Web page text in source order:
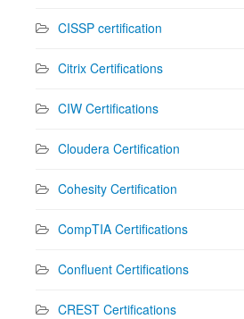
CISSP certification
Citrix Certifications
CIW Certifications
Cloudera Certification
Cohesity Certification
CompTIA Certifications
Confluent Certifications
CREST Certifications